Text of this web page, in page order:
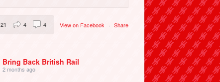
View on Facebook · Share
21 4 4
Bring Back British Rail
2 months ago